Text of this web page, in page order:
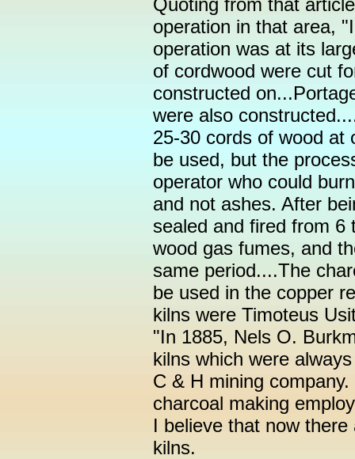
Quoting from that
operation in that area,
operation was at its
of cordwood were cut
constructed
were also
25-30 cords of wood at
be used, but the
operator who could
and not ashes. After
sealed and fired from 6
wood gas fumes, and
same period....The
be used in the copper
kilns were Timoteus
"In 1885, Nels O.
kilns which were
C & H mining
charcoal making
I believe that now
kilns.